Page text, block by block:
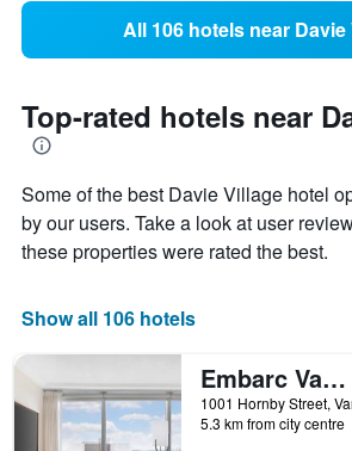
All 106 hotels near Davie
Top-rated hotels near
Some of the best Davie Village hotel
by our users. Take a look at user
these properties were rated the best.
Show all 106 hotels
Embarc Vancouver
5.3 km from city centre